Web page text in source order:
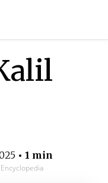
• 1 min